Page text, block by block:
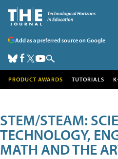
Add as a preferred source on Google
PRODUCT AWARDS TUTORIALS
STEM/STEAM:
TECHNOLOGY,
MATH AND THE